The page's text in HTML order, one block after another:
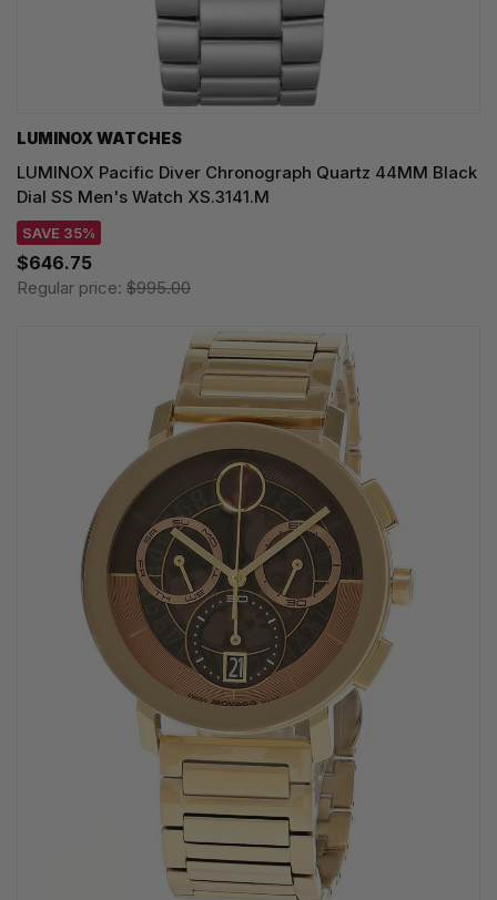
LUMINOX WATCHES
LUMINOX Pacific Diver Chronograph Quartz 44MM Black
Dial SS Men's Watch XS.3141.M
SAVE 35%
$646.75
Regular price: $995.00